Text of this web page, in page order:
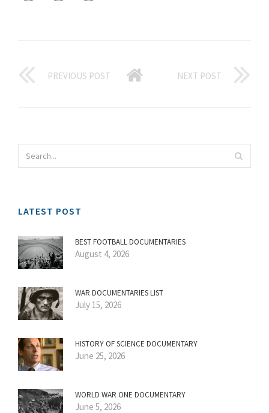
PREVIOUS POST NEXT POST
LATEST POST
BEST FOOTBALL DOCUMENTARIES
August 4, 2026
WAR DOCUMENTARIES LIST
July 15, 2026
HISTORY OF SCIENCE DOCUMENTARY
June 25, 2026
WORLD WAR ONE DOCUMENTARY
June 5, 2026